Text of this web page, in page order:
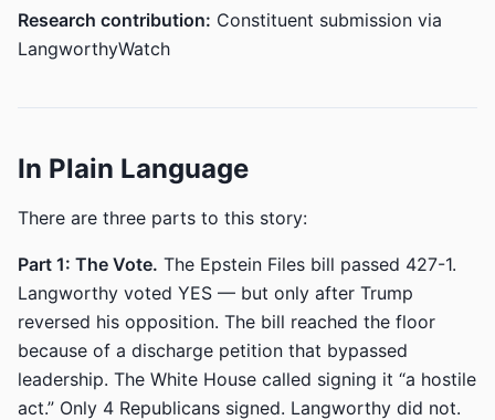
Research contribution: Constituent submission via
LangworthyWatch
In Plain Language
There are three parts to this story:
Part 1: The Vote. The Epstein Files bill passed 427-1.
Langworthy voted YES — but only after Trump
reversed his opposition. The bill reached the floor
because of a discharge petition that bypassed
leadership. The White House called signing it “a hostile
act.” Only 4 Republicans signed. Langworthy did not.